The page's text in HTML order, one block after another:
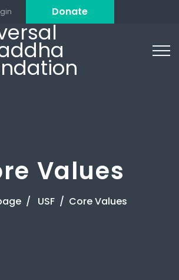
Donate
Values
USF Core Values